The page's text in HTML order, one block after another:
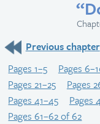
Previous chapter
Pages 1–5
Pages
Pages 21–25
Pages
Pages 41–45
Pages
Pages 61–62 of 62